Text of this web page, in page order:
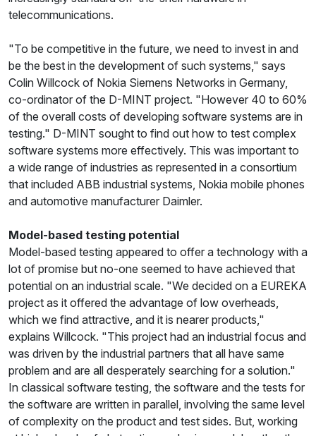
telecommunications.
"To be competitive in the future, we need to invest in and
be the best in the development of such systems," says
Colin Willcock of Nokia Siemens Networks in Germany,
co-ordinator of the D-MINT project. "However 40 to 60%
of the overall costs of developing software systems are in
testing." D-MINT sought to find out how to test complex
software systems more effectively. This was important to
a wide range of industries as represented in a consortium
that included ABB industrial systems, Nokia mobile phones
and automotive manufacturer Daimler.
Model-based testing potential
Model-based testing appeared to offer a technology with a
lot of promise but no-one seemed to have achieved that
potential on an industrial scale. "We decided on a EUREKA
project as it offered the advantage of low overheads,
which we find attractive, and it is nearer products,"
explains Willcock. "This project had an industrial focus and
was driven by the industrial partners that all have same
problem and are all desperately searching for a solution."
In classical software testing, the software and the tests for
the software are written in parallel, involving the same level
of complexity on the product and test sides. But, working